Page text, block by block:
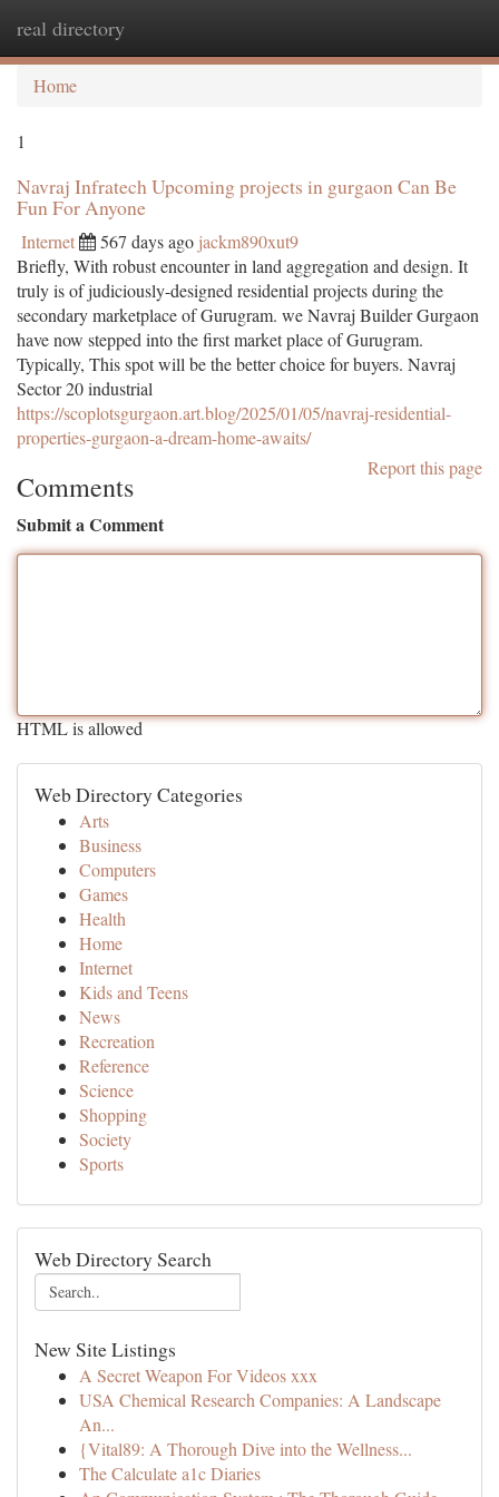
real directory
Home
1
Navraj Infratech Upcoming projects in gurgaon Can Be
Fun For Anyone
Internet 567 days ago jackm890xut9
Briefly, With robust encounter in land aggregation and design. It
truly is of judiciously-designed residential projects during the
secondary marketplace of Gurugram. we Navraj Builder Gurgaon
have now stepped into the first market place of Gurugram.
Typically, This spot will be the better choice for buyers. Navraj
Sector 20 industrial
https://scoplotsgurgaon.art.blog/2025/01/05/navraj-residential-
properties-gurgaon-a-dream-home-awaits/
Report this page
Comments
Submit a Comment
HTML is allowed
Web Directory Categories
Arts
Business
Computers
Games
Health
Home
Internet
Kids and Teens
News
Recreation
Reference
Science
Shopping
Society
Sports
Web Directory Search
New Site Listings
A Secret Weapon For Videos xxx
USA Chemical Research Companies: A Landscape
An...
{Vital89: A Thorough Dive into the Wellness...
The Calculate a1c Diaries